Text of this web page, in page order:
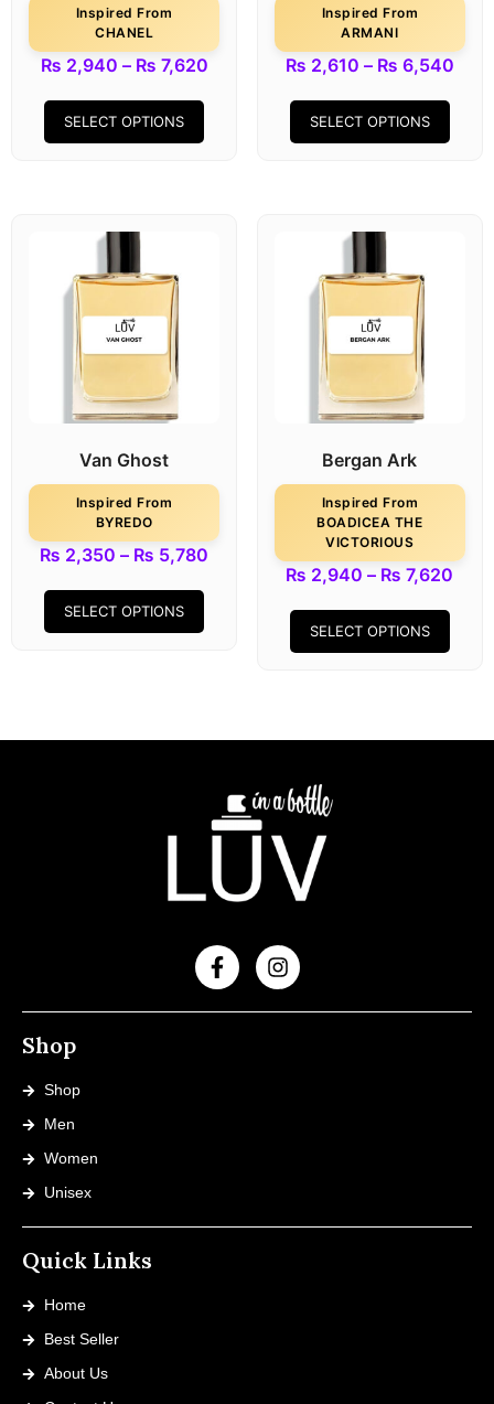
Inspired From
CHANEL
₨ 2,940 – ₨ 7,620
SELECT OPTIONS
Inspired From
ARMANI
₨ 2,610 – ₨ 6,540
SELECT OPTIONS
Van Ghost
Inspired From
BYREDO
₨ 2,350 – ₨ 5,780
SELECT OPTIONS
Bergan Ark
Inspired From
BOADICEA THE
VICTORIOUS
₨ 2,940 – ₨ 7,620
SELECT OPTIONS
Shop
Shop
Men
Women
Unisex
Quick Links
Home
Best Seller
About Us